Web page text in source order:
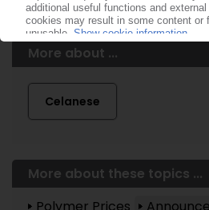
More about ...
Celanese
More about these topics ...